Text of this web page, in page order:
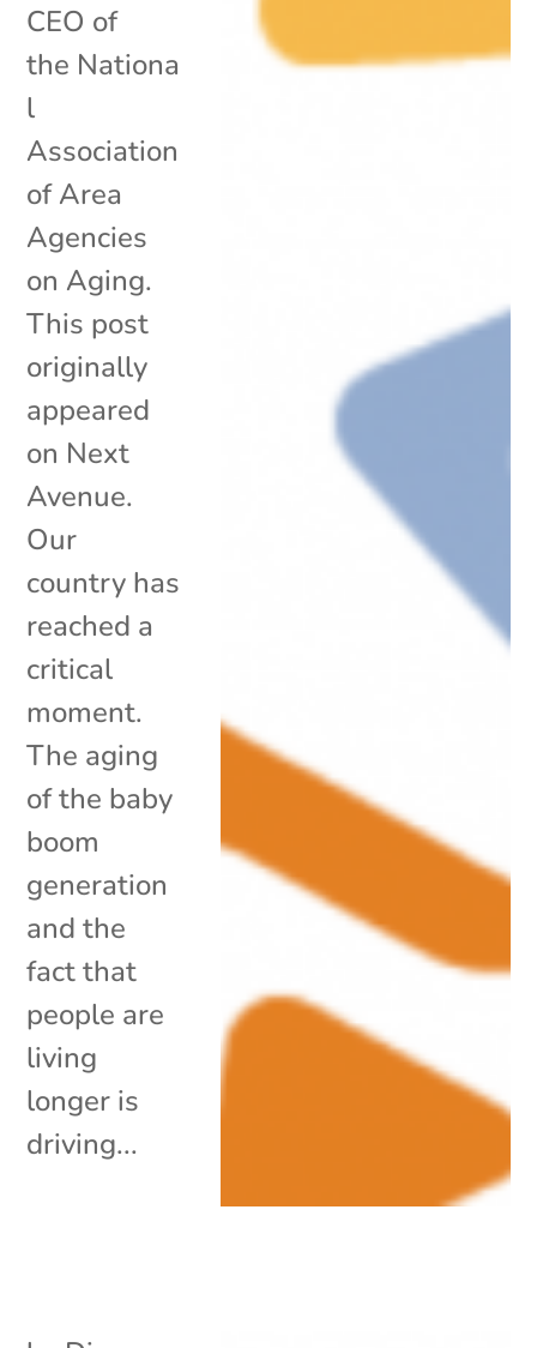
CEO of
the Nationa
l
Association
of Area
Agencies
on Aging.
This post
originally
appeared
on Next
Avenue.
Our
country has
reached a
critical
moment.
The aging
of the baby
boom
generation
and the
fact that
people are
living
longer is
driving...